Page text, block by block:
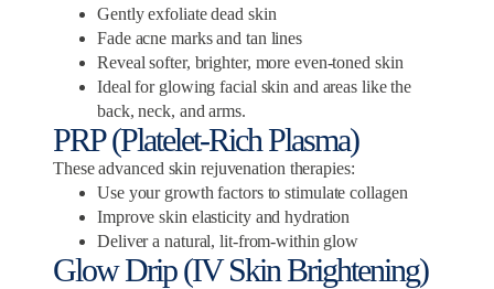
Gently exfoliate dead skin
Fade acne marks and tan lines
Reveal softer, brighter, more even-toned skin
Ideal for glowing facial skin and areas like the
back, neck, and arms.
PRP (Platelet-Rich Plasma)
These advanced skin rejuvenation therapies:
Use your growth factors to stimulate collagen
Improve skin elasticity and hydration
Deliver a natural, lit-from-within glow
Glow Drip (IV Skin Brightening)